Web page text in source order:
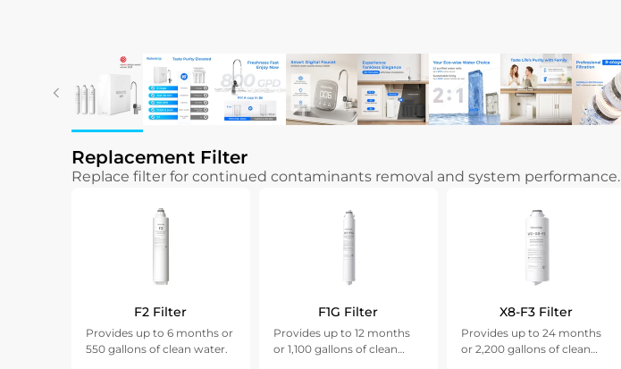
Replacement Filter
Replace filter for continued contaminants removal and system performance.
F2 Filter
Provides up to 6 months or
550 gallons of clean water.
F1G Filter
Provides up to 12 months
or 1,100 gallons of clean
X8-F3 Filter
Provides up to 24 months
or 2,200 gallons of clean